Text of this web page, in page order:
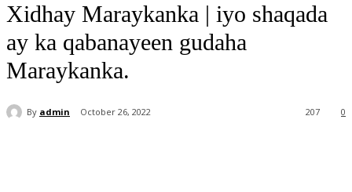
Xidhay Maraykanka | iyo shaqada
ay ka qabanayeen gudaha
Maraykanka.
By admin October 26, 2022 0
207